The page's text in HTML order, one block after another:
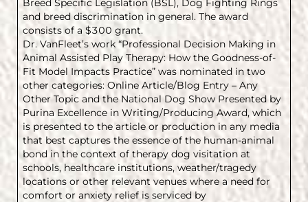
and breed discrimination in general. The award
consists of a $300 grant.
Dr. VanFleet’s work “Professional Decision Making in
Animal Assisted Play Therapy: How the Goodness-of-
Fit Model Impacts Practice” was nominated in two
other categories: Online Article/Blog Entry – Any
Other Topic and the National Dog Show Presented by
Purina Excellence in Writing/Producing Award, which
is presented to the article or production in any media
that best captures the essence of the human-animal
bond in the context of therapy dog visitation at
schools, healthcare institutions, weather/tragedy
locations or other relevant venues where a need for
comfort or anxiety relief is serviced by